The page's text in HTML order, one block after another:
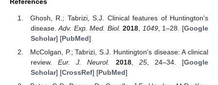
Ghosh, R.; Tabrizi, S.J. Clinical features of Huntington's
disease.Adv. Exp. Med. Biol. 2018 1049, 1–28. [Google
Scholar] [PubMed]
McColgan, P.; Tabrizi, S.J. Huntington's disease: A clinical
review.Eur. J. Neurol. 2018, 25, 24–34. [Google
Scholar] [CrossRef] [PubMed]